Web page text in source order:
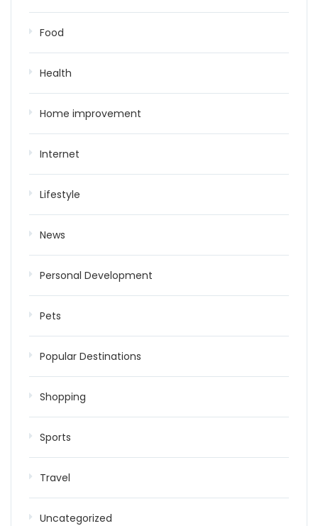
Food
Health
Home improvement
Internet
Lifestyle
News
Personal Development
Pets
Popular Destinations
Shopping
Sports
Travel
Uncategorized